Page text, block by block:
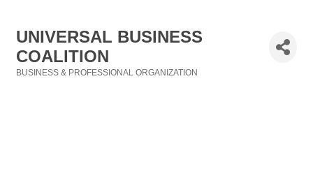
UNIVERSAL BUSINESS
COALITION
BUSINESS & PROFESSIONAL ORGANIZATION